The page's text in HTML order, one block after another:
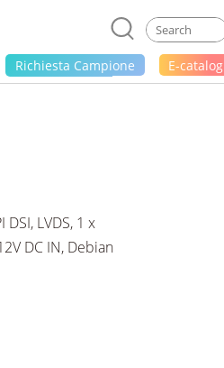
Richiesta Campione E-catalog
LVDS, 1 x
DC IN, Debian